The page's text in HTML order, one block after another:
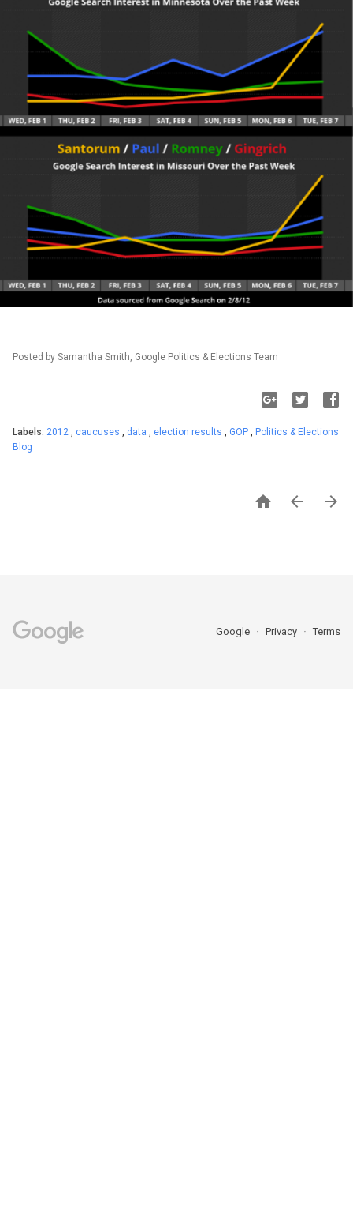
Posted by Samantha Smith, Google Politics & Elections Team
Labels: 2012 , caucuses , data , election results , GOP , Politics & Elections
Blog
  
Google Privacy Terms